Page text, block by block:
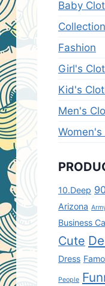
Baby
Fashion
Girl's
Kid's
Men's
Women's
10.Deep
Arizona
Business
Cute
Dress
People